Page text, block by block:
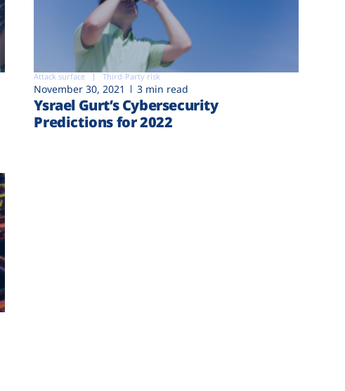
Attack surface Third-Party risk
November 30, 2021 3 min read
Ysrael Gurt’s Cybersecurity
Predictions for 2022